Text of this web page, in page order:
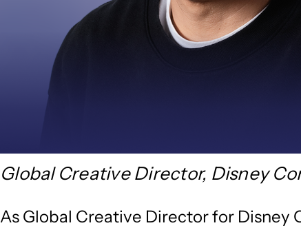
Global Creative Director, Disney
As Global Creative Director for Disney